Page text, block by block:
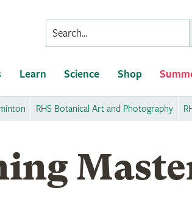
Conduct
a
Learn Science Shop
RHS Botanical Art and Photography